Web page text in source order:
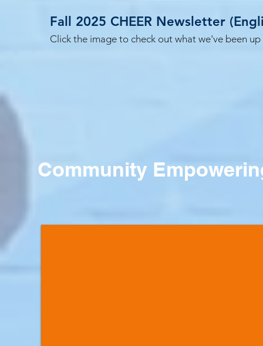
Fall 2025
Click the image to check out what we've been
Community